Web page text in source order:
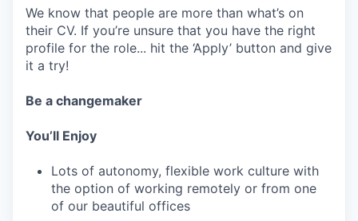
We know that people are more than what’s on
their CV. If you’re unsure that you have the right
profile for the role... hit the ‘Apply’ button and give
it a try!
Be a changemaker
You’ll Enjoy
Lots of autonomy, flexible work culture with
the option of working remotely or from one
of our beautiful offices